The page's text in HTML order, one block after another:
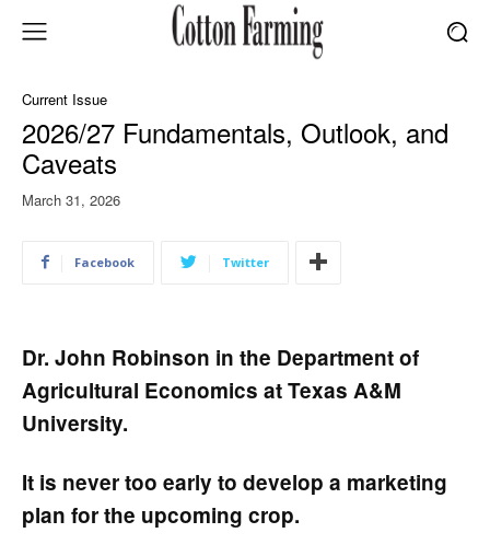
Current Issue
2026/27 Fundamentals, Outlook, and
Caveats
March 31, 2026
Facebook Twitter
Dr. John Robinson in the Department of
Agricultural Economics at Texas A&M
University.
It is never too early to develop a marketing
plan for the upcoming crop.